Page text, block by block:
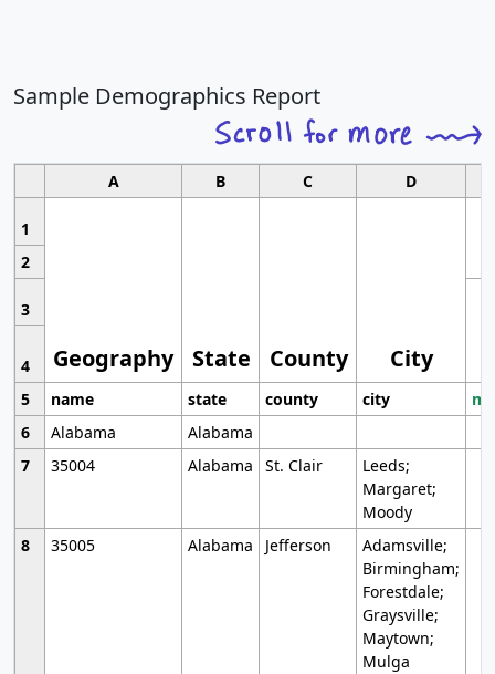
Sample Demographics Report
A B C D
1
Geography State County City
2
3
4
5
name state county city
6
Alabama
Alabama
7
35004 Alabama St. Clair
Leeds;
Margaret;
Moody
8
35005 Alabama Jefferson
Adamsville;
Birmingham;
Forestdale;
Graysville;
Maytown;
Mulga